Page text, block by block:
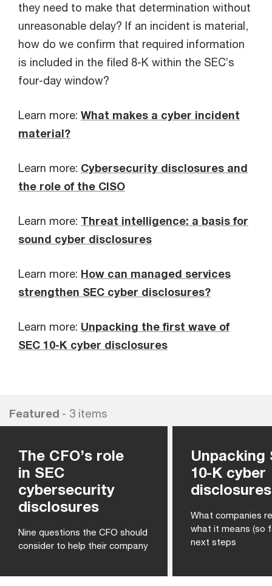
they need to make that determination without
unreasonable delay? If an incident is material,
how do we confirm that required information
is included in the filed 8-K within the SEC’s
four-day window?
Learn more: What makes a cyber incident
material?
Learn more: Cybersecurity disclosures and
the role of the CISO
Learn more: Threat intelligence: a basis for
sound cyber disclosures
Learn more: How can managed services
strengthen SEC cyber disclosures?
Learn more: Unpacking the first wave of
SEC 10-K cyber disclosures
Featured - 3 items
The CFO’s role
in SEC
cybersecurity
disclosures
Nine questions the CFO should
consider to help their company
Unpacking
10-K cyber
disclosures
What companies
what it means (so
next steps